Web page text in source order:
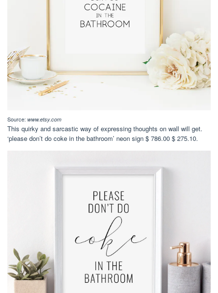
Source: www.etsy.com
This quirky and sarcastic way of expressing thoughts on wall will get.
‘please don’t do coke in the bathroom’ neon sign $ 786.00 $ 275.10.